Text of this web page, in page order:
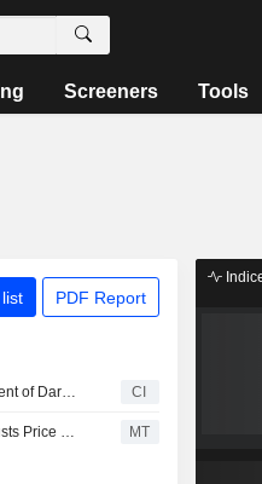
Screeners Tools
PDF Report
Aon plc Announces Appointment of Darren Van't Hof as Head of Tax Credit Financing, Transaction Solutions, Effective August 17, 2026 CI
Keefe, Bruyette & Woods Adjusts Price Target on Aon to $412 From $400 MT